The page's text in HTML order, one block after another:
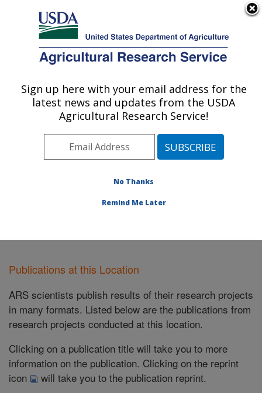
Here's how you know
Agricultural Research Service
U.S. DEPARTMENT OF AGRICULTURE
Eastern Regional Research Center:
Wyndmoor, PA
Northeast Area
Wyndmoor,
Publications at this Location
Publications at this Location
ARS scientists publish results of their research projects
in many formats. Listed below are the publications from
research projects conducted at this location.
Clicking on a publication title will take you to more
information on the publication. Clicking on the reprint
icon
will take you to the publication reprint.
Sign up here with your email address for the
latest news and updates from the USDA
Agricultural Research Service!
No Thanks
Remind Me Later